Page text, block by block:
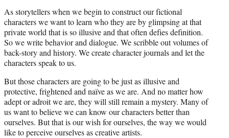
As storytellers when we begin to construct our fictional
characters we want to learn who they are by glimpsing at that
private world that is so illusive and that often defies definition.
So we write behavior and dialogue. We scribble out volumes of
back-story and history. We create character journals and let the
characters speak to us.
But those characters are going to be just as illusive and
protective, frightened and naïve as we are. And no matter how
adept or adroit we are, they will still remain a mystery. Many of
us want to believe we can know our characters better than
ourselves. But that is our wish for ourselves, the way we would
like to perceive ourselves as creative artists.